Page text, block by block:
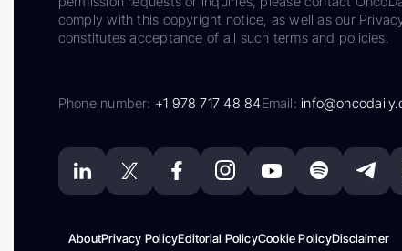
comply with this copyright notice, as well as our
constitutes acceptance of all such terms and policies.
Phone number: +1 978 717 48 84Email:
AboutPrivacy PolicyEditorial PolicyCookie PolicyDisclaimer